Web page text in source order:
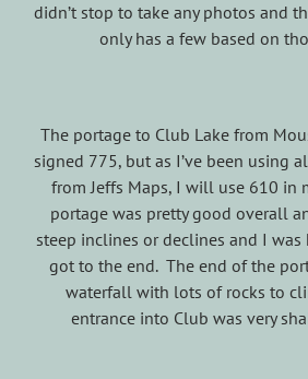
didn’t stop to take any photos and
only has a few based on
The portage to Club Lake from
signed 775, but as I’ve been using
from Jeffs Maps, I will use 610 in
portage was pretty good overall
steep inclines or declines and I
got to the end. The end of the
waterfall with lots of rocks to
entrance into Club was very